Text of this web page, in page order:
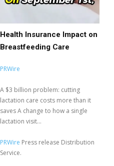
Health Insurance Impact on
Breastfeeding Care
PRWire
A $3 billion problem: cutting
lactation care costs more than it
saves A change to how a single
lactation visit...
PRWire Press release Distribution
Service.